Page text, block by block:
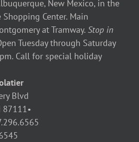
New Mexico, in the
Center. Main
at Tramway. Stop in
Tuesday through Saturday
Call for special holiday
Blvd
87111•